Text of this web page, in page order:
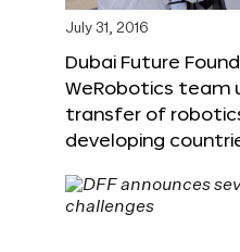
July 31, 2016
Dubai Future
WeRobotics team
transfer of
developing